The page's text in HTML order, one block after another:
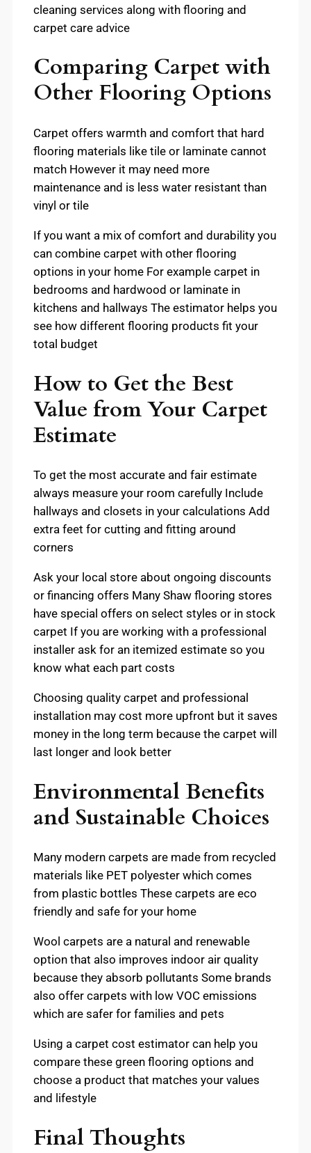
cleaning services along with flooring and
carpet care advice
Comparing Carpet with
Other Flooring Options
Carpet offers warmth and comfort that hard
flooring materials like tile or laminate cannot
match However it may need more
maintenance and is less water resistant than
vinyl or tile
If you want a mix of comfort and durability you
can combine carpet with other flooring
options in your home For example carpet in
bedrooms and hardwood or laminate in
kitchens and hallways The estimator helps you
see how different flooring products fit your
total budget
How to Get the Best
Value from Your Carpet
Estimate
To get the most accurate and fair estimate
always measure your room carefully Include
hallways and closets in your calculations Add
extra feet for cutting and fitting around
corners
Ask your local store about ongoing discounts
or financing offers Many Shaw flooring stores
have special offers on select styles or in stock
carpet If you are working with a professional
installer ask for an itemized estimate so you
know what each part costs
Choosing quality carpet and professional
installation may cost more upfront but it saves
money in the long term because the carpet will
last longer and look better
Environmental Benefits
and Sustainable Choices
Many modern carpets are made from recycled
materials like PET polyester which comes
from plastic bottles These carpets are eco
friendly and safe for your home
Wool carpets are a natural and renewable
option that also improves indoor air quality
because they absorb pollutants Some brands
also offer carpets with low VOC emissions
which are safer for families and pets
Using a carpet cost estimator can help you
compare these green flooring options and
choose a product that matches your values
and lifestyle
Final Thoughts